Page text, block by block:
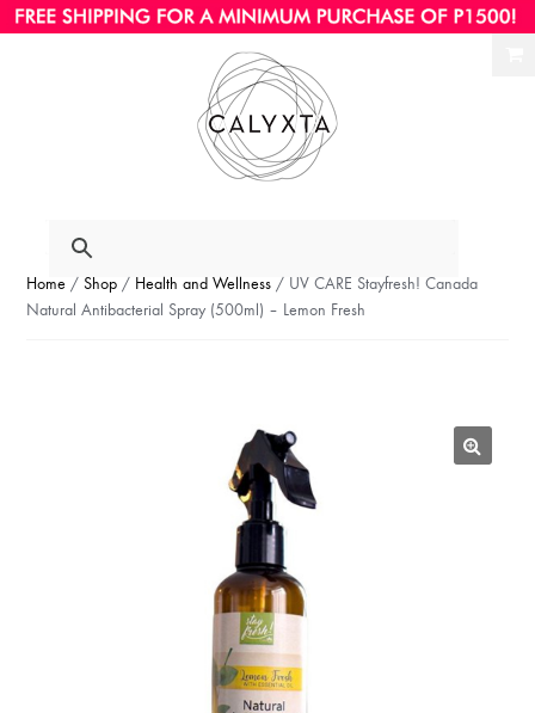
Home /Shop / Health and Wellness / UV CARE Stayfresh! Canada
Natural Antibacterial Spray (500ml) – Lemon Fresh